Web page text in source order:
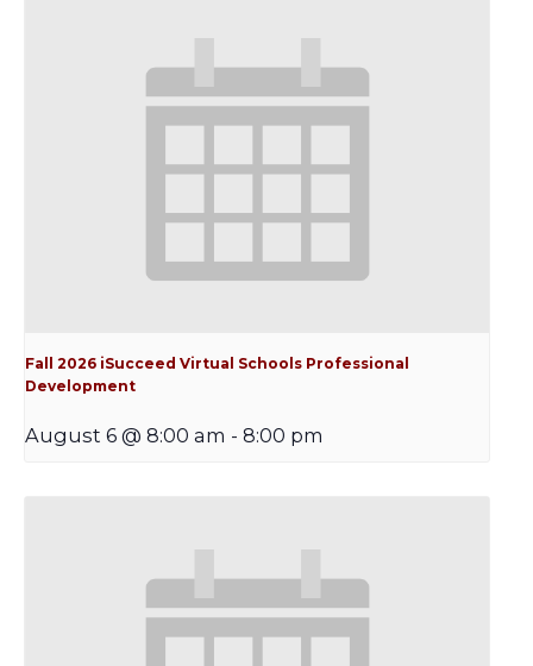
Fall 2026 iSucceed Virtual Schools Professional
Development
August 6 @ 8:00 am - 8:00 pm